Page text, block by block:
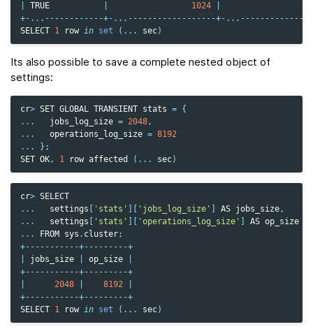
TRUE 1024
+-...------------+-...------------------+-
SELECT 1 row in set ( ... sec)
Its also possible to save a complete nested object of
settings:
cr> SET GLOBAL TRANSIENT stats = {
...
jobs_log_size = 2048,
...
operations_log_size = 8192
...
};
SET OK, 1 row affected ( ... sec)
cr> SELECT
...
settings 'stats' 'jobs_log_size' AS jobs_size,
...
settings 'stats' 'operations_log_size' AS op_size
...
FROM sys . cluster;
+-----------+---------+
jobs_size op_size
+-----------+---------+
2048 8192
+-----------+---------+
SELECT 1 row in set ( ... sec)